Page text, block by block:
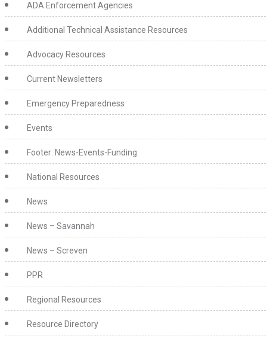
ADA Enforcement Agencies
Additional Technical Assistance Resources
Advocacy Resources
Current Newsletters
Emergency Preparedness
Events
Footer: News-Events-Funding
National Resources
News
News – Savannah
News – Screven
PPR
Regional Resources
Resource Directory